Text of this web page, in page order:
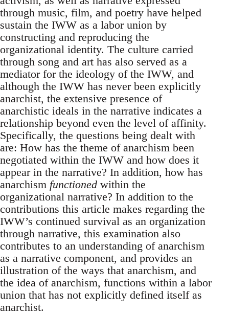
through music, film, and poetry have helped
sustain the IWW as a labor union by
constructing and reproducing the
organizational identity. The culture carried
through song and art has also served as a
mediator for the ideology of the IWW, and
although the IWW has never been explicitly
anarchist, the extensive presence of
anarchistic ideals in the narrative indicates a
relationship beyond even the level of affinity.
Specifically, the questions being dealt with
are: How has the theme of anarchism been
negotiated within the IWW and how does it
appear in the narrative? In addition, how has
anarchism functioned within the
organizational narrative? In addition to the
contributions this article makes regarding the
IWW’s continued survival as an organization
through narrative, this examination also
contributes to an understanding of anarchism
as a narrative component, and provides an
illustration of the ways that anarchism, and
the idea of anarchism, functions within a labor
union that has not explicitly defined itself as
anarchist.